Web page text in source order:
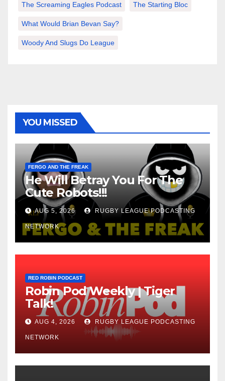
The Screaming Eagles Podcast The Starting Bloc
What Would Brian Bevan Say?
Woody And Slugs Do League
YOU MISSED
FERGO AND THE FREAK
He Will Betray You For The
Cute Robots!!!
AUG 5, 2026 RUGBY LEAGUE PODCASTING
NETWORK
RED ROBIN PODCAST
Robin Pod Weekly | Tiger
Talk!
AUG 4, 2026 RUGBY LEAGUE PODCASTING
NETWORK